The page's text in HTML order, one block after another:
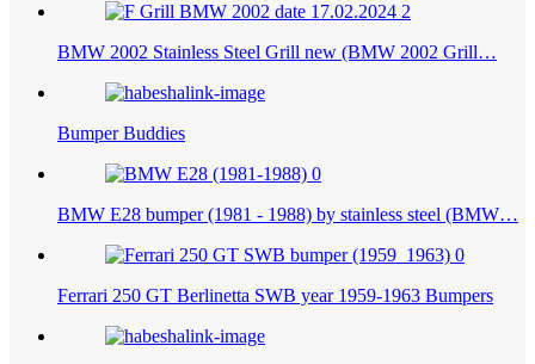
Bumper Buddies
BMW 2002 Stainless Steel Grill new (BMW 2002 Grill…
Bumper Buddies
BMW E28 bumper (1981 - 1988) by stainless steel (BMW…
Ferrari 250 GT Berlinetta SWB year 1959-1963 Bumpers